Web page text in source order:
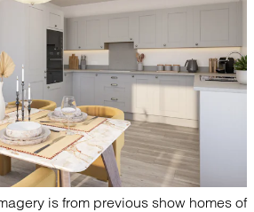
is from previous show homes of